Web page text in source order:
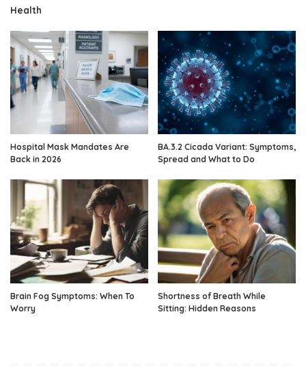
Health
Hospital Mask Mandates Are
Back in 2026
BA.3.2 Cicada Variant: Symptoms,
Spread and What to Do
Brain Fog Symptoms: When To
Worry
Shortness of Breath While
Sitting: Hidden Reasons